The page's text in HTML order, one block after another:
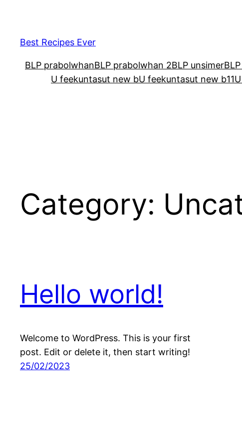
content
Best Recipes Ever
BLP prabolwhanBLP prabolwhan 2BLP unsimer
U feekuntasut new bU feekuntasut new b11
Category:
Hello world!
Welcome to WordPress. This is your first
post. Edit or delete it, then start writing!
25/02/2023